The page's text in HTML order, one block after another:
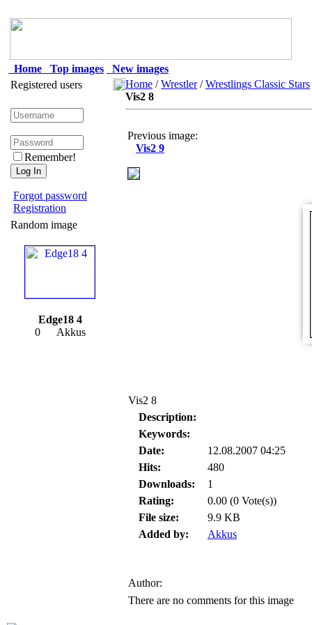
Home Top images
New images
Registered users
Remember!
Forgot password
Registration
Random image
Edge18 4
0 Akkus
Home /Wrestler/Wrestlings Classic Stars
Vis2 8
Previous image:
Vis2 9
Vis2 8
Description:
Keywords:
Date:
12.08.2007 04:25
Hits:
480
Downloads:
1
Rating:
0.00 (0 Vote(s))
File size:
9.9 KB
Added by:
Akkus
Author:
There are no comments for this image